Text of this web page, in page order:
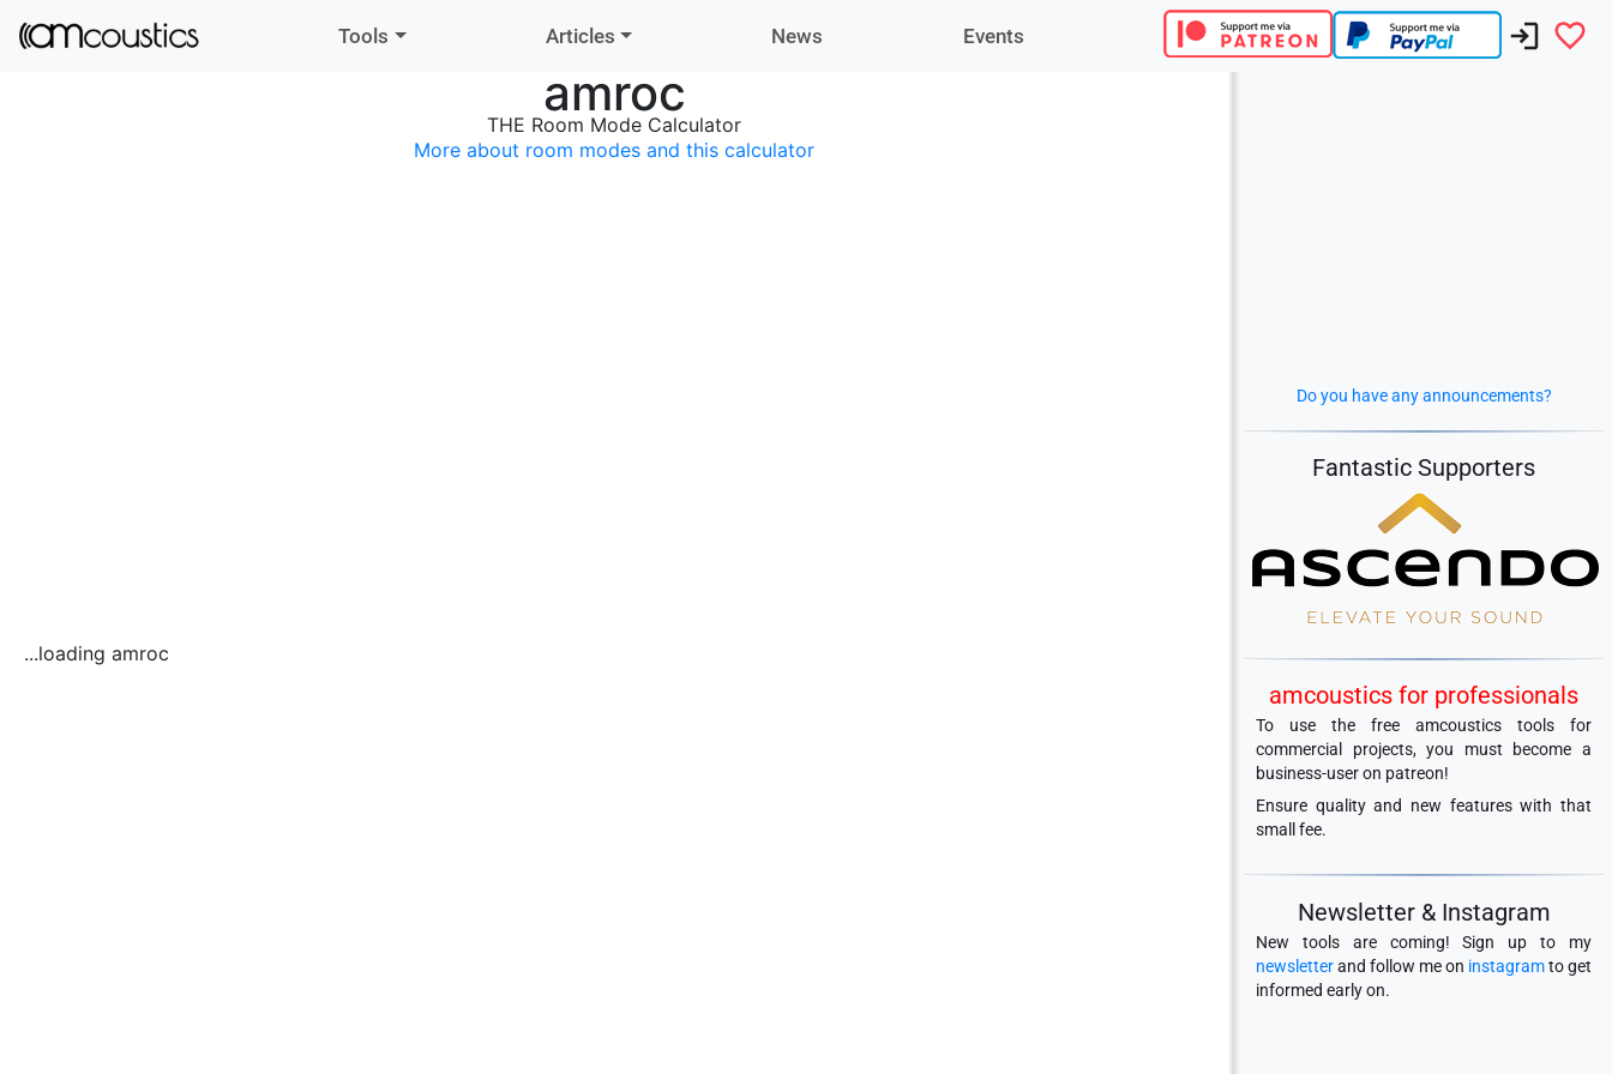
Tools Articles News Events
amroc
THE Room Mode Calculator
More about room modes and this calculator
...loading amroc
Do you have any announcements?
Fantastic Supporters
amcoustics for professionals
To use the free amcoustics tools for
commercial projects, you must become a
business-user on patreon!
Ensure quality and new features with that
small fee.
Newsletter & Instagram
New tools are coming! Sign up to my
newsletterand follow me on instagramto get
informed early on.